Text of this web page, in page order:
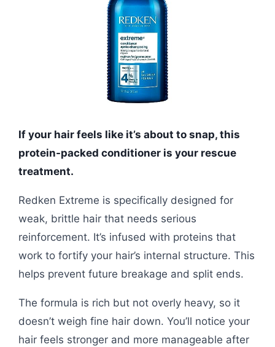
If your hair feels like it’s about to snap, this
protein-packed conditioner is your rescue
treatment.
Redken Extreme is specifically designed for
weak, brittle hair that needs serious
reinforcement. It’s infused with proteins that
work to fortify your hair’s internal structure. This
helps prevent future breakage and split ends.
The formula is rich but not overly heavy, so it
doesn’t weigh fine hair down. You’ll notice your
hair feels stronger and more manageable after